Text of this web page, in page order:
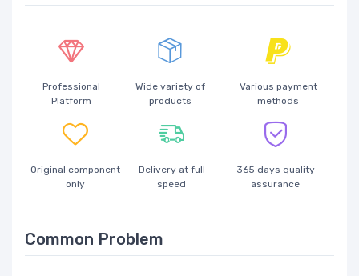
Professional
Platform
Wide variety of
products
Various payment
methods
Original component
only
Delivery at full
speed
365 days quality
assurance
Common Problem